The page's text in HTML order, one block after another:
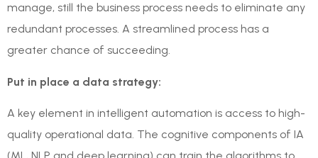
manage, still the business process needs to eliminate any
redundant processes. A streamlined process has a
greater chance of succeeding.
Put in place a data strategy:
A key element in intelligent automation is access to high-
quality operational data. The cognitive components of IA